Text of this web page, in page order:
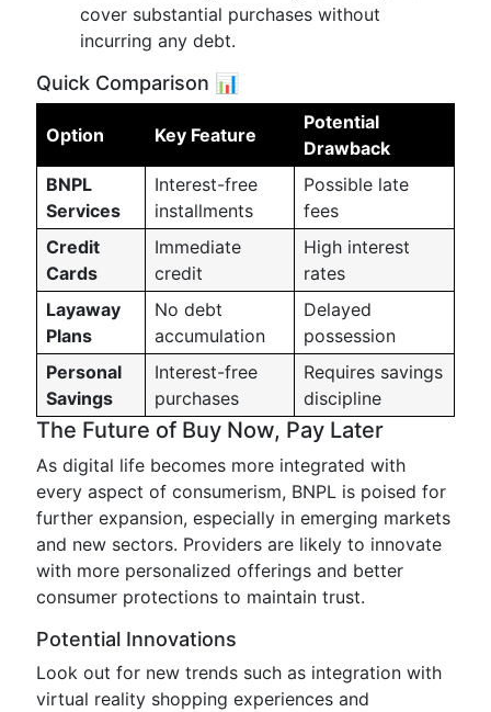
cover substantial purchases without
incurring any debt.
Quick Comparison 📊
Option Key Feature
Potential
Drawback
BNPL
Services
Interest-free
installments
Possible late
fees
Credit
Cards
Immediate
credit
High interest
rates
Layaway
Plans
No debt
accumulation
Delayed
possession
Personal
Savings
Interest-free
purchases
Requires savings
discipline
The Future of Buy Now, Pay Later
As digital life becomes more integrated with
every aspect of consumerism, BNPL is poised for
further expansion, especially in emerging markets
and new sectors. Providers are likely to innovate
with more personalized offerings and better
consumer protections to maintain trust.
Potential Innovations
Look out for new trends such as integration with
virtual reality shopping experiences and